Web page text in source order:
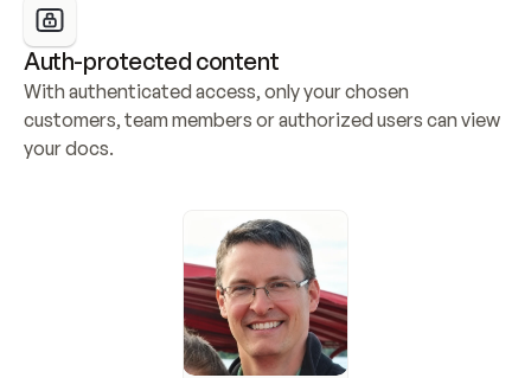
Auth-protected content
With authenticated access, only your chosen
customers, team members or authorized users can view
your docs.